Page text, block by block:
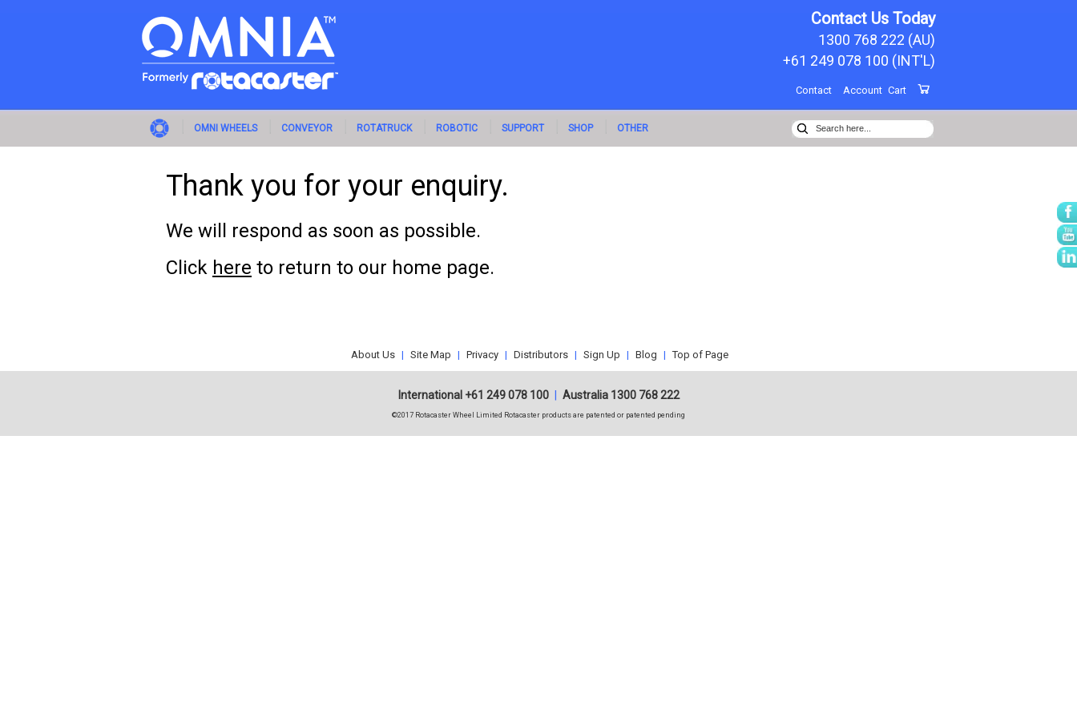
Contact Us Today
1300 768 222 (AU)
+61 249 078 100 (INT'L)
Contact Account Cart
OMNI WHEELS CONVEYOR ROTATRUCK ROBOTIC SUPPORT SHOP OTHER
Thank you for your enquiry.
We will respond as soon as possible.
Click here to return to our home page.
About Us | Site Map | Privacy | Distributors | Sign Up | Blog | Top of Page
International +61 249 078 100 Australia 1300 768 222
©2017 Rotacaster Wheel Limited Rotacaster products are patented or patented pending